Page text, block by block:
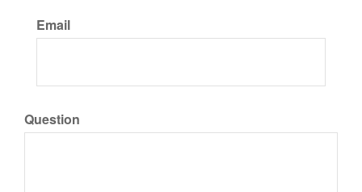
Email
Question